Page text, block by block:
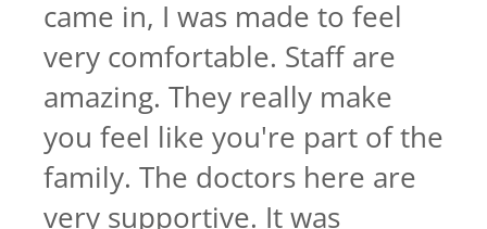
came in, I was made to feel
very comfortable. Staff are
amazing. They really make
you feel like you're part of the
family. The doctors here are
very supportive. It was